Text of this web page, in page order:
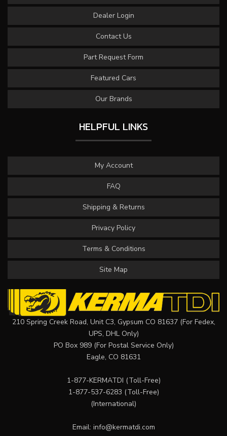
Dealer Login
Contact Us
Part Request Form
Featured Cars
Our Brands
HELPFUL LINKS
My Account
FAQ
Shipping & Returns
Privacy Policy
Terms & Conditions
Site Map
210 Spring Creek Road, Unit C3, Gypsum CO 81637 (For Fedex,
UPS, DHL Only)
PO Box 989 (For Postal Service Only)
Eagle, CO 81631
1-877-KERMATDI (Toll-Free)
1-877-537-6283 (Toll-Free)
(International)
Email: info@kermatdi.com